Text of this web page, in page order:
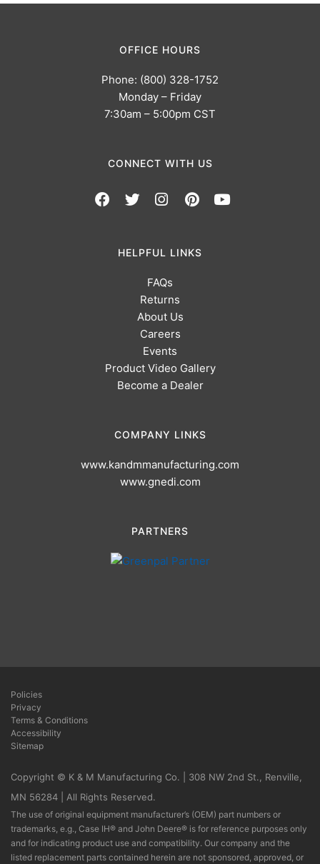
OFFICE HOURS
Phone: (800) 328-1752
Monday – Friday
7:30am – 5:00pm CST
CONNECT WITH US
HELPFUL LINKS
FAQs
Returns
About Us
Careers
Events
Product Video Gallery
Become a Dealer
COMPANY LINKS
www.kandmmanufacturing.com
www.gnedi.com
PARTNERS
Policies
Privacy
Terms & Conditions
Accessibility
Sitemap
Copyright © K & M Manufacturing Co. | 308 NW 2nd St., Renville,
MN 56284 | All Rights Reserved.
The use of original equipment manufacturer’s (OEM) part numbers or
trademarks, e.g., Case IH® and John Deere® is for reference purposes only
and for indicating product use and compatibility. Our company and the
listed replacement parts contained herein are not sponsored, approved, or